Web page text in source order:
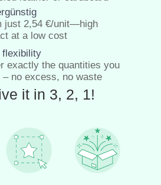
just 2,54 €/unit—high
at a low cost
flexibility
exactly the quantities you
– no excess, no waste
it in 3, 2, 1!